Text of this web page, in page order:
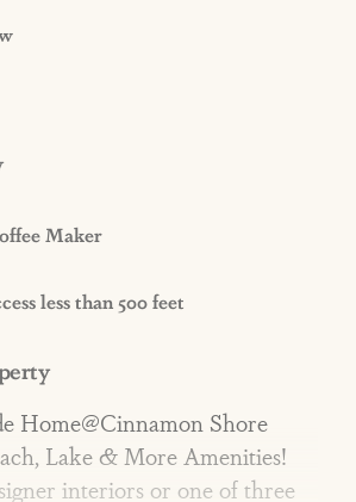
Maker
less than 500 feet
Home@Cinnamon Shore
Lake & More Amenities!
interiors or one of three